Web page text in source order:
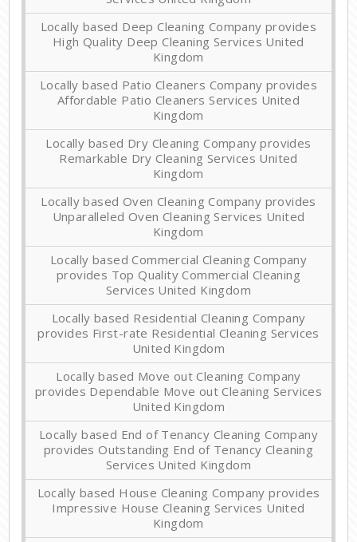
Locally based Deep Cleaning Company provides
High Quality Deep Cleaning Services United
Kingdom
Locally based Patio Cleaners Company provides
Affordable Patio Cleaners Services United
Kingdom
Locally based Dry Cleaning Company provides
Remarkable Dry Cleaning Services United
Kingdom
Locally based Oven Cleaning Company provides
Unparalleled Oven Cleaning Services United
Kingdom
Locally based Commercial Cleaning Company
provides Top Quality Commercial Cleaning
Services United Kingdom
Locally based Residential Cleaning Company
provides First-rate Residential Cleaning Services
United Kingdom
Locally based Move out Cleaning Company
provides Dependable Move out Cleaning Services
United Kingdom
Locally based End of Tenancy Cleaning Company
provides Outstanding End of Tenancy Cleaning
Services United Kingdom
Locally based House Cleaning Company provides
Impressive House Cleaning Services United
Kingdom